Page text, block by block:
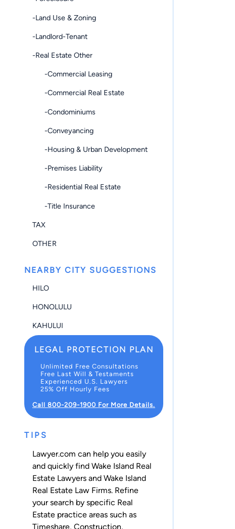
-Land Use & Zoning
-Landlord-Tenant
-Real Estate Other
-Commercial Leasing
-Commercial Real Estate
-Condominiums
-Conveyancing
-Housing & Urban Development
-Premises Liability
-Residential Real Estate
-Title Insurance
TAX
OTHER
NEARBY CITY SUGGESTIONS
HILO
HONOLULU
KAHULUI
LEGAL PROTECTION PLAN
Unlimited Free Consultations
Free Last Will & Testaments
Experienced U.S. Lawyers
25% Off Hourly Fees
Call 800-209-1900 For More Details.
TIPS
Lawyer.com can help you easily
and quickly find Wake Island Real
Estate Lawyers and Wake Island
Real Estate Law Firms. Refine
your search by specific Real
Estate practice areas such as
Timeshare, Construction,